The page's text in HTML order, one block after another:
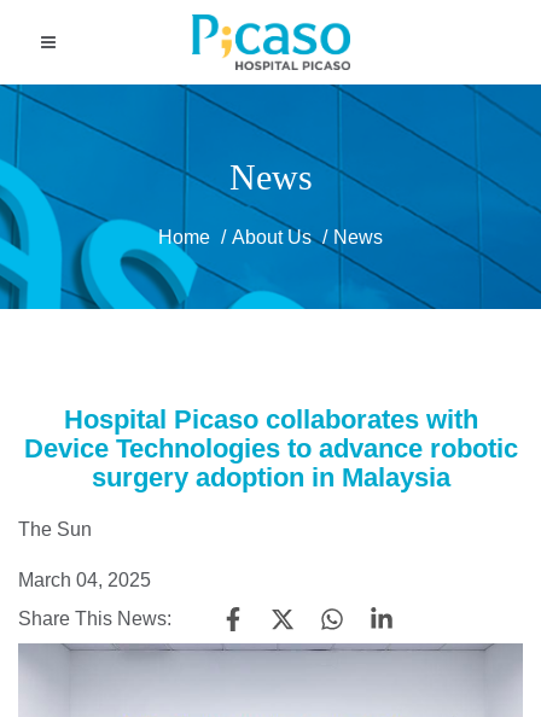
News
Home About Us News
Hospital Picaso collaborates with
Device Technologies to advance robotic
surgery adoption in Malaysia
The Sun
March 04, 2025
Share This News: